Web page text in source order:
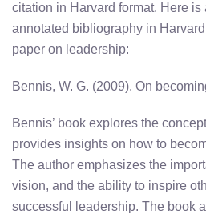
citation in Harvard format. Here is
annotated bibliography in
paper on leadership:
Bennis, W. G. (2009). On
Bennis’ book explores the
provides insights on how to
The author emphasizes the
vision, and the ability to inspire
successful leadership. The book